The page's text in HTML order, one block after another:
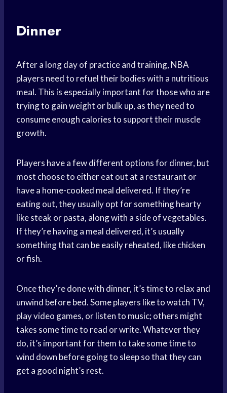
Dinner
After a long day of practice and training, NBA
players need to refuel their bodies with a nutritious
meal. This is especially important for those who are
trying to gain weight or bulk up, as they need to
consume enough calories to support their muscle
growth.
Players have a few different options for dinner, but
most choose to either eat out at a restaurant or
have a home-cooked meal delivered. If they’re
eating out, they usually opt for something hearty
like steak or pasta, along with a side of vegetables.
If they’re having a meal delivered, it’s usually
something that can be easily reheated, like chicken
or fish.
Once they’re done with dinner, it’s time to relax and
unwind before bed. Some players like to watch TV,
play video games, or listen to music; others might
takes some time to read or write. Whatever they
do, it’s important for them to take some time to
wind down before going to sleep so that they can
get a good night’s rest.